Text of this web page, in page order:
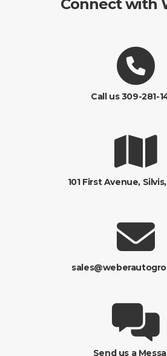
Connect with
Call us 309-281-
101 First Avenue,
Send us a